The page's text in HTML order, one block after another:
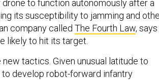
to function autonomously after a
its susceptibility to jamming and
company called The Fourth Law, says
likely to hit its target.
tactics. Given unusual latitude to
to develop robot-forward infantry